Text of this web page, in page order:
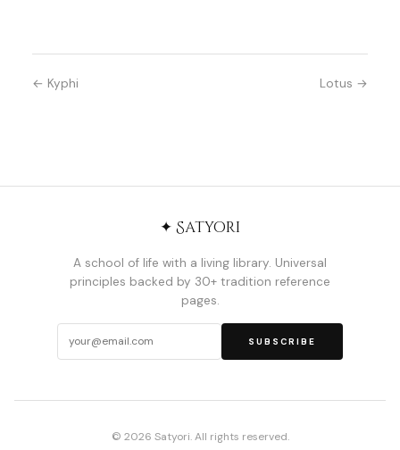
← Kyphi Lotus →
✦ Satyori
A school of life with a living library. Universal
principles backed by 30+ tradition reference
pages.
SUBSCRIBE
© 2026 Satyori. All rights reserved.